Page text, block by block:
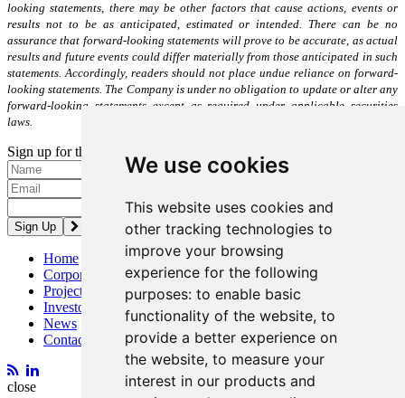
We use cookies
This website uses cookies and
other tracking technologies to
improve your browsing
experience for the following
purposes: to enable basic
functionality of the website, to
provide a better experience on
the website, to measure your
interest in our products and
looking statements, there may be other factors that cause actions, events or
results not to be as anticipated, estimated or intended. There can be no
assurance that forward-looking statements will prove to be accurate, as actual
results and future events could differ materially from those anticipated in such
statements. Accordingly, readers should not place undue reliance on forward-
looking statements. The Company is under no obligation to update or alter any
forward-looking statements except as required under applicable securities
laws.
Sign up for the latest news and updates
Home
Corporate
Projects
Investors
News
Contact
close